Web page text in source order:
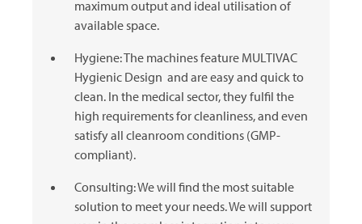
maximum output and ideal utilisation of
available space.
Hygiene: The machines feature MULTIVAC
Hygienic Design and are easy and quick to
clean. In the medical sector, they fulfil the
high requirements for cleanliness, and even
satisfy all cleanroom conditions (GMP-
compliant).
Consulting: We will find the most suitable
solution to meet your needs. We will support